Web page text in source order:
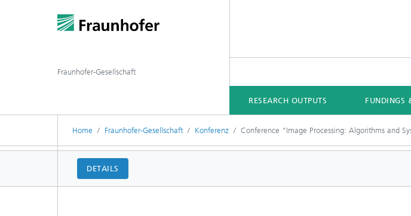
RESEARCH OUTPUTS FUNDINGS
Fraunhofer-Gesellschaft
Home Fraunhofer-Gesellschaft Konferenz Conference "Image Processing: Algorithms and
DETAILS